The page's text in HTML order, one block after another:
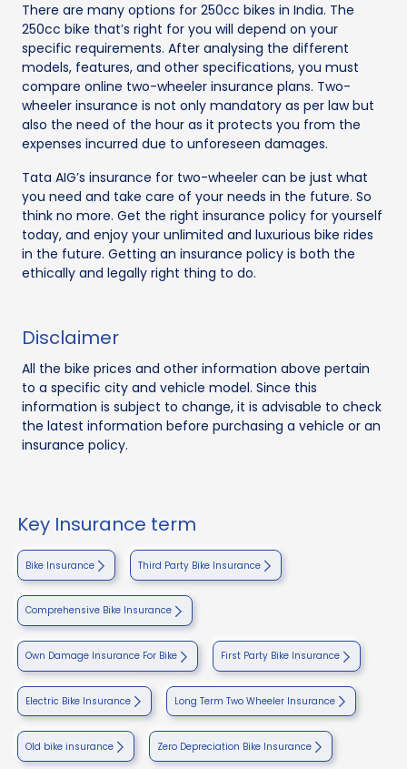
There are many options for 250cc bikes in India. The
250cc bike that’s right for you will depend on your
specific requirements. After analysing the different
models, features, and other specifications, you must
compare online two-wheeler insurance plans. Two-
wheeler insurance is not only mandatory as per law but
also the need of the hour as it protects you from the
expenses incurred due to unforeseen damages.
Tata AIG’s insurance for two-wheeler can be just what
you need and take care of your needs in the future. So
think no more. Get the right insurance policy for yourself
today, and enjoy your unlimited and luxurious bike rides
in the future. Getting an insurance policy is both the
ethically and legally right thing to do.
Disclaimer
All the bike prices and other information above pertain
to a specific city and vehicle model. Since this
information is subject to change, it is advisable to check
the latest information before purchasing a vehicle or an
insurance policy.
Key Insurance term
Bike Insurance Third Party Bike Insurance
Comprehensive Bike Insurance
Own Damage Insurance For Bike First Party Bike Insurance
Electric Bike Insurance Long Term Two Wheeler Insurance
Old bike insurance Zero Depreciation Bike Insurance